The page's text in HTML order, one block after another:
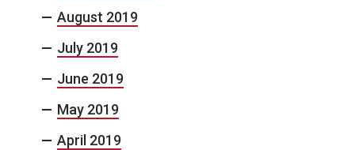
August 2019
July 2019
June 2019
May 2019
April 2019